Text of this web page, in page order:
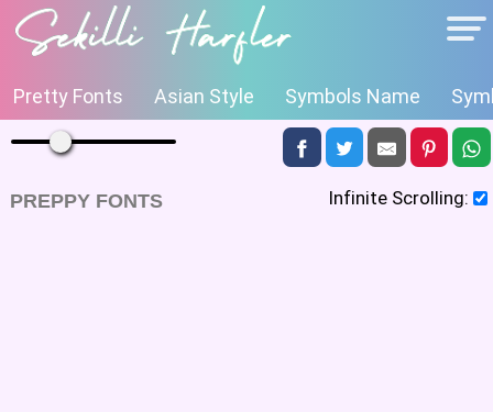
Pretty Fonts Asian Style Symbols Name
Infinite Scrolling:
PREPPY FONTS